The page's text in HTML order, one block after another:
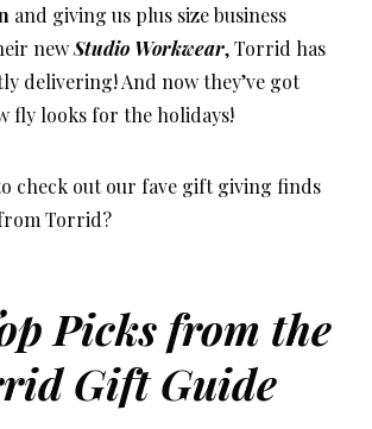
and giving us plus size business
newStudio Workwear, Torrid has
delivering! And now they’ve got
fly looks for the holidays!
check out our fave gift giving finds
Torrid?
Picks from the
Gift Guide